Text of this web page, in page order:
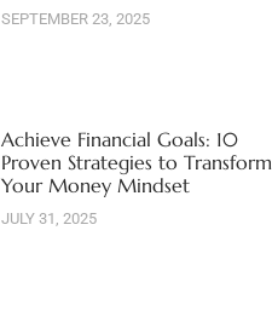
SEPTEMBER 23, 2025
Achieve Financial Goals: 10
Proven Strategies to Transform
Your Money Mindset
JULY 31, 2025